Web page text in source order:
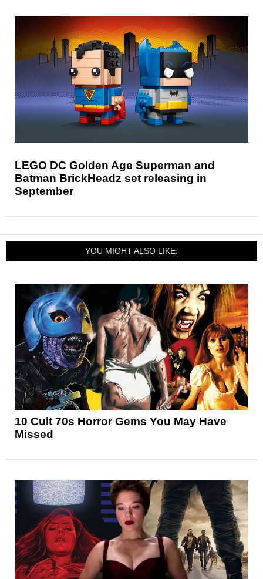
LEGO DC Golden Age Superman and
Batman BrickHeadz set releasing in
September
YOU MIGHT ALSO LIKE:
10 Cult 70s Horror Gems You May Have
Missed